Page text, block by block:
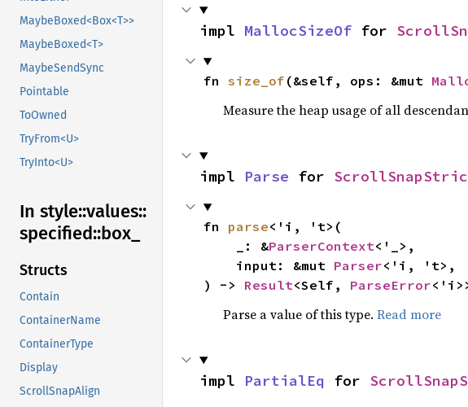
MaybeBoxed<Box<T>>
MaybeBoxed<T>
MaybeSendSync
Pointable
ToOwned
TryFrom<U>
TryInto<U>
In style::values::
specified::box_
Structs
Contain
ContainerName
ContainerType
Display
ScrollSnapAlign
impl MallocSizeOf for
fn size_of (&self, ops: &mut
Measure the heap usage of all
impl Parse for
fn parse<'i, 't>(
    _: &
ParserContext<'_>,
    input: &mut
Parser<'i, 't>,
) -> Result<Self, ParseError
Parse a value of this type. Read more
impl PartialEq for